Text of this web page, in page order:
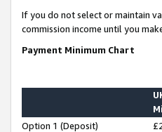
If you do not select or maintain
commission income until you
Payment Minimum Chart
Option 1 (Deposit)